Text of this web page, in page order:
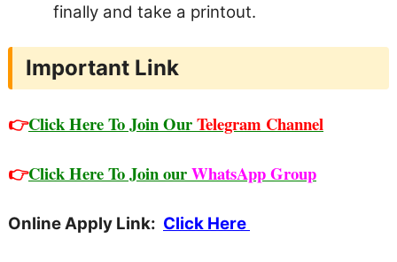
finally and take a printout.
Important Link
👉Click Here To Join OurTelegram Channel
👉Click Here To Join ourWhatsApp Group
Online Apply Link: Click Here